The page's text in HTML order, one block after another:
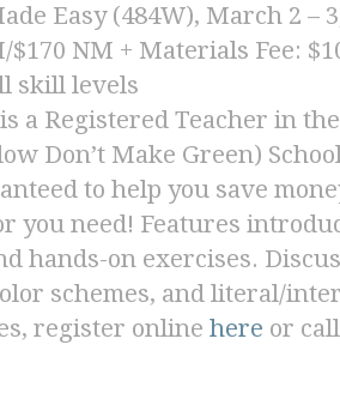
Easy(484W), March 2 –
$170 NM + Materials Fee:
skill levels
a Registered Teacher in
Don’t Make Green)
to help you save
you need! Features
hands-on exercises.
schemes, and literal/
register online here or